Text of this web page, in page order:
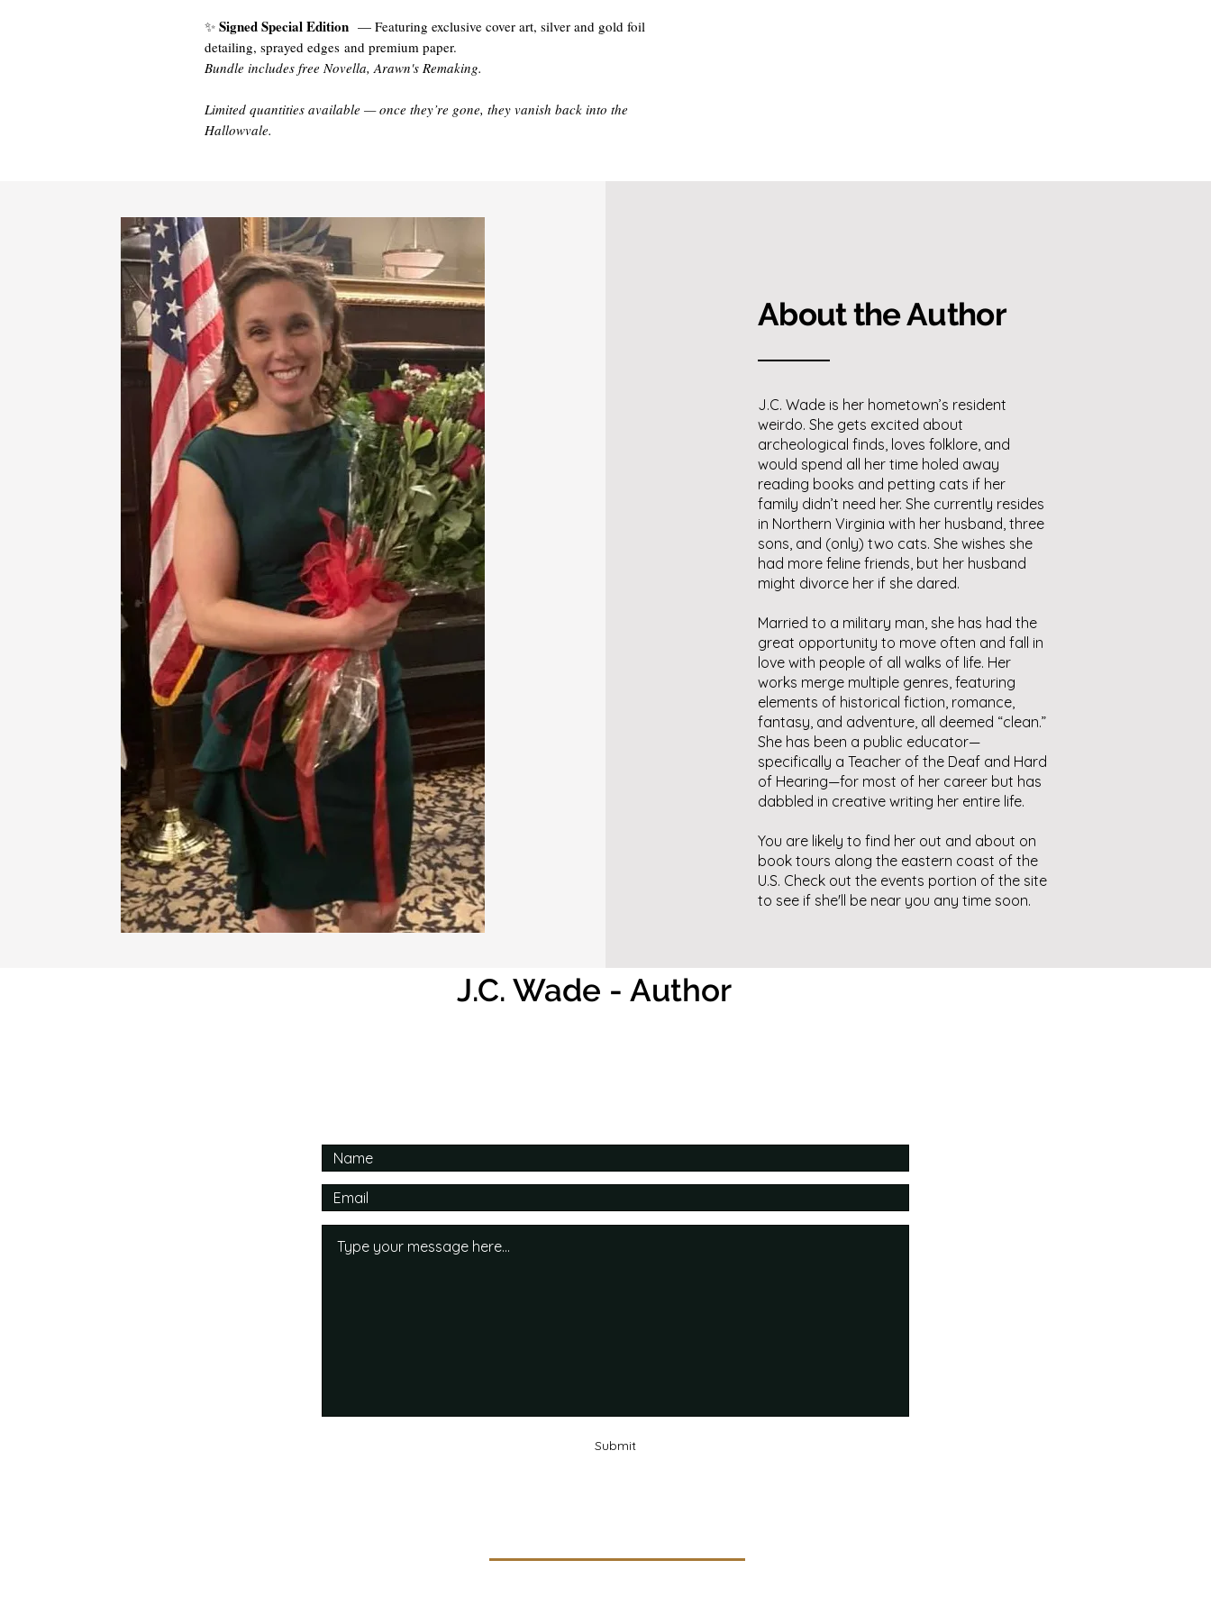
✨ Signed Special Edition — Featuring exclusive cover art, silver and gold foil
detailing, sprayed edges and premium paper.
Bundle includes free Novella, Arawn's Remaking.
Limited quantities available — once they’re gone, they vanish back into the
Hallowvale.
About the Author
J.C. Wade is her hometown’s resident
weirdo. She gets excited about
archeological finds, loves folklore, and
would spend all her time holed away
reading books and petting cats if her
family didn’t need her. She currently resides
in Northern Virginia with her husband, three
sons, and (only) two cats. She wishes she
had more feline friends, but her husband
might divorce her if she dared.
Married to a military man, she has had the
great opportunity to move often and fall in
love with people of all walks of life. Her
works merge multiple genres, featuring
elements of historical fiction, romance,
fantasy, and adventure, all deemed “clean.”
She has been a public educator—
specifically a Teacher of the Deaf and Hard
of Hearing—for most of her career but has
dabbled in creative writing her entire life.
You are likely to find her out and about on
book tours along the eastern coast of the
U.S. Check out the events portion of the site
to see if she'll be near you any time soon.
J.C. Wade - Author
Submit